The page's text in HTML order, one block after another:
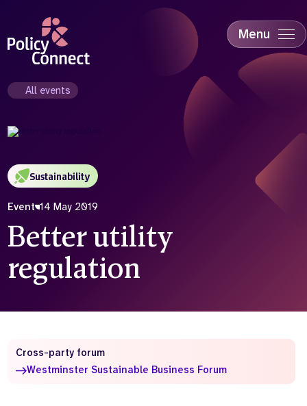
content
Menu
Education & Skills
Industry
Our team
Our supporters
News
All events
Sustainability
Event 14 May 2019
Better utility
regulation
Cross-party forum
Westminster Sustainable Business Forum